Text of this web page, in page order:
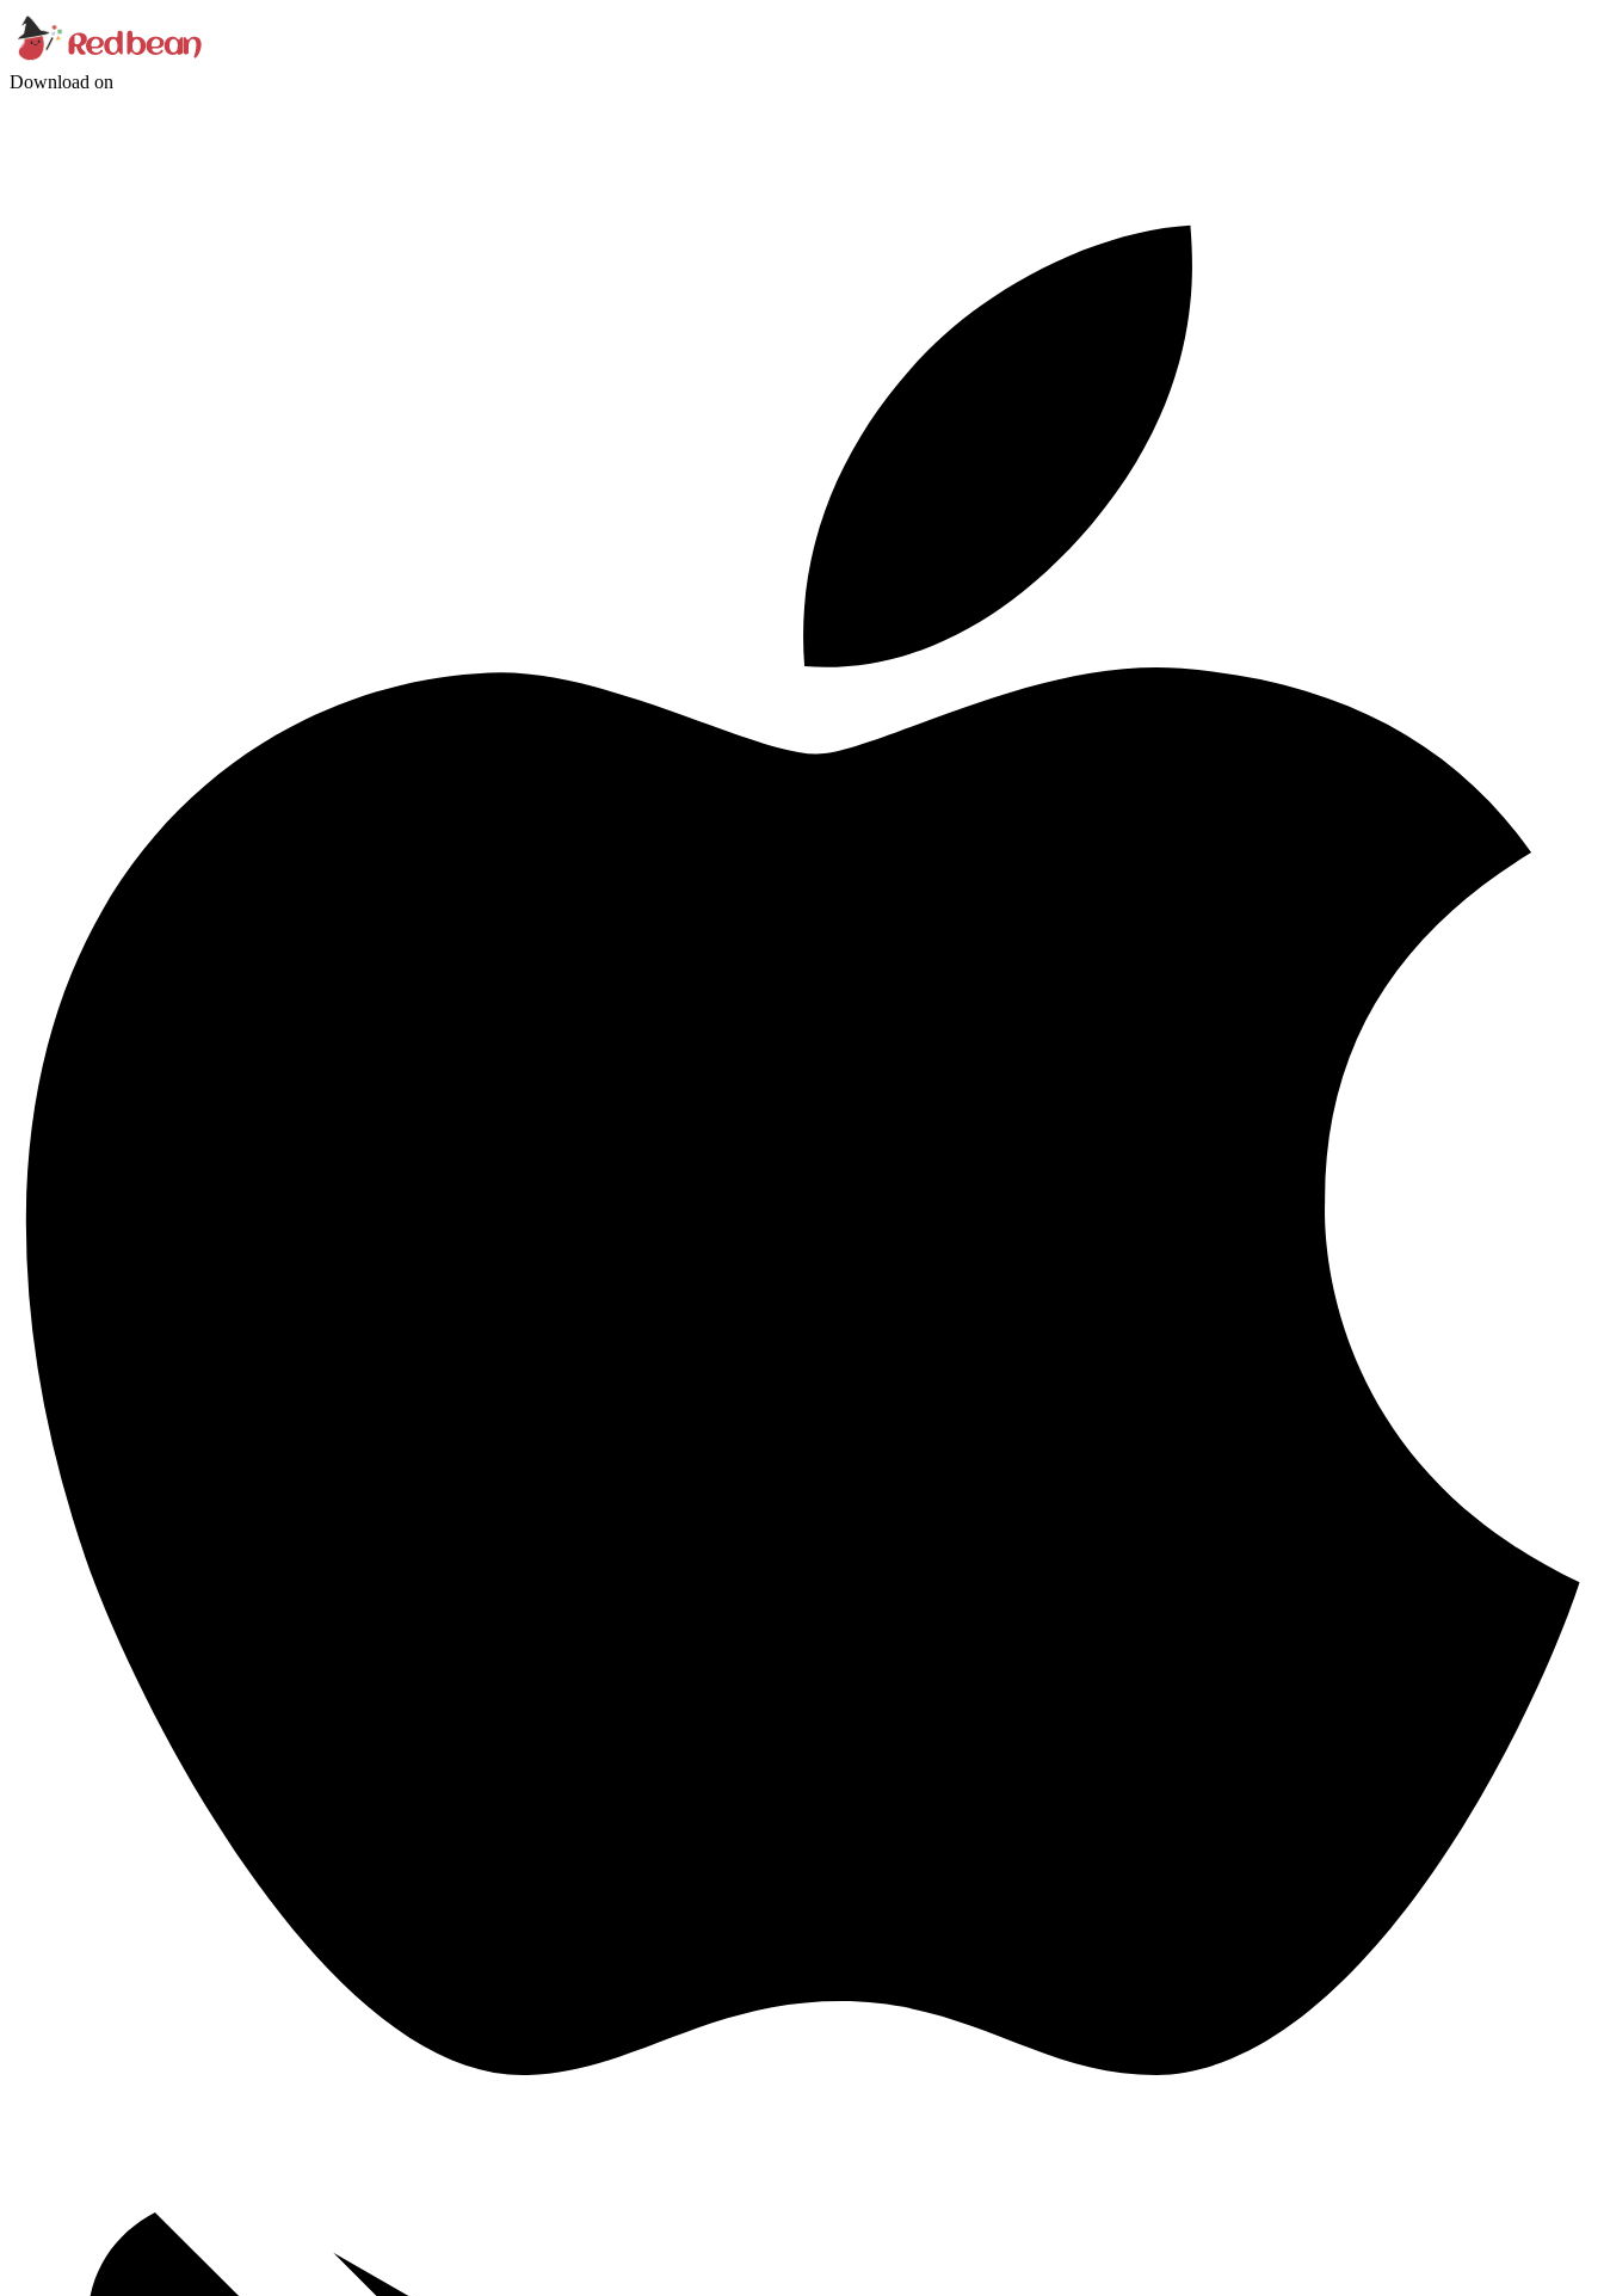
Download on